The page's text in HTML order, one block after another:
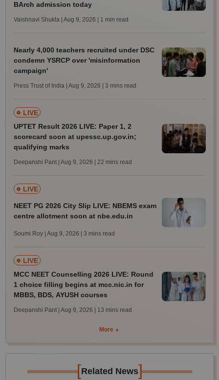
BArch admission today
Vaishnavi Shukla | Aug 9, 2026 | 1 min read
Nearly 4,000 teachers recruited under DSC
condemn YSRCP over 'misinformation
campaign'
Press Trust of India | Aug 9, 2026 | 3 mins read
LIVE
UPTET Result 2026 LIVE: Paper 1, 2
scorecard soon at upessc.up.gov.in;
qualifying marks
Deepanshi Pant | Aug 9, 2026 | 22 mins read
LIVE
NEET PG 2026 City Slip LIVE: NBEMS exam
centre allotment soon at nbe.edu.in
Soumi Roy | Aug 9, 2026 | 3 mins read
LIVE
MCC NEET Counselling 2026 LIVE: Round
1 choice filling begins at mcc.nic.in for
MBBS, BDS, AYUSH courses
Deepanshi Pant | Aug 9, 2026 | 13 mins read
More
[Related News]